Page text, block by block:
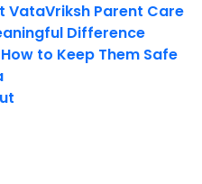
VataVriksh Parent Care
Difference
to Keep Them Safe